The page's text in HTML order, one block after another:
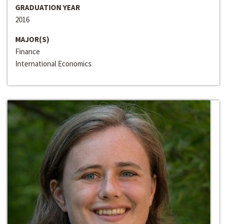
GRADUATION YEAR
2016
MAJOR(S)
Finance
International Economics